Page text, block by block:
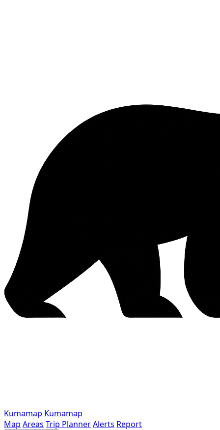
Kumamap Kumamap
Map Areas Trip PlannerAlerts Report